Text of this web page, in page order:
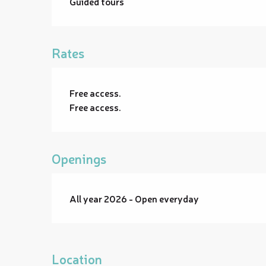
Rates
Free access.
Free access.
Openings
All year 2026 - Open everyday
Location